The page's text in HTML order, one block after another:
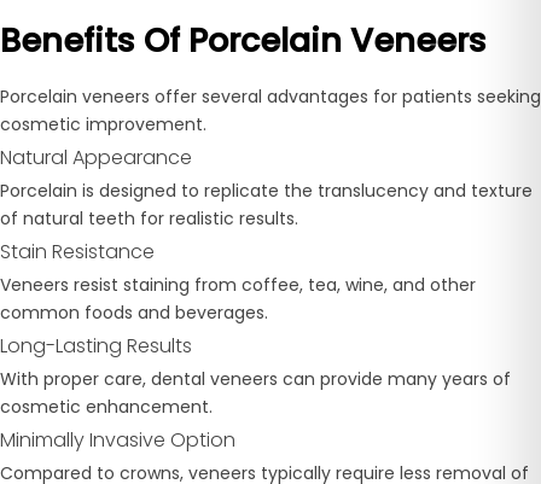
Benefits Of Porcelain Veneers
Porcelain veneers offer several advantages for patients seeking
cosmetic improvement.
Natural Appearance
Porcelain is designed to replicate the translucency and texture
of natural teeth for realistic results.
Stain Resistance
Veneers resist staining from coffee, tea, wine, and other
common foods and beverages.
Long-Lasting Results
With proper care, dental veneers can provide many years of
cosmetic enhancement.
Minimally Invasive Option
Compared to crowns, veneers typically require less removal of